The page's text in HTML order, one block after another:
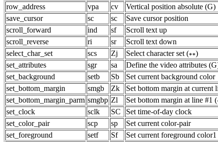
row_address
vpa cv
Vertical position absolute (G)
save_cursor
sc sc
Save cursor position
scroll_forward
ind sf
Scroll text up
scroll_reverse
ri sr
Scroll text down
select_char_set
scs Zj Select character set (
)
set_attributes
sgr sa
Define the video attributes
set_background
setb Sb
Set current background color
set_bottom_margin
smgb Zk
Set bottom margin at current
set_bottom_margin_parm smgbp Zl
Set bottom margin at line #1 (
set_clock
sclk SC
Set time-of-day clock
set_color_pair
scp sp
Set current color-pair
set_foreground
setf Sf
Set current foreground color1